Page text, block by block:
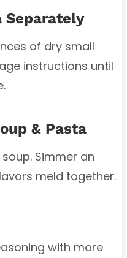
Separately
of dry small
instructions until
& Pasta
Simmer an
meld together.
with more